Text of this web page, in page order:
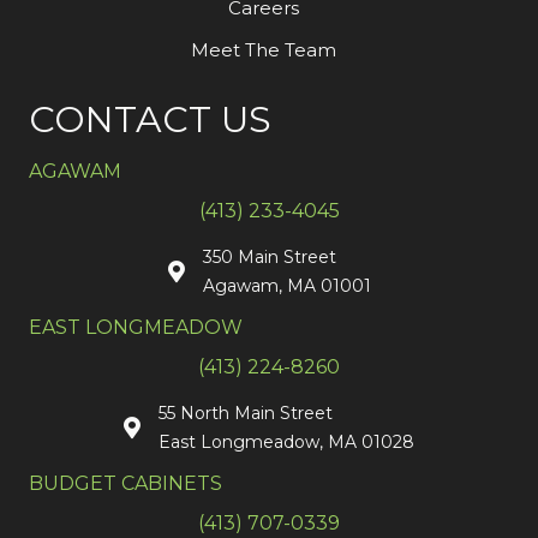
Careers
Meet The Team
CONTACT US
AGAWAM
(413) 233-4045
350 Main Street
Agawam, MA 01001
EAST LONGMEADOW
(413) 224-8260
55 North Main Street
East Longmeadow, MA 01028
BUDGET CABINETS
(413) 707-0339